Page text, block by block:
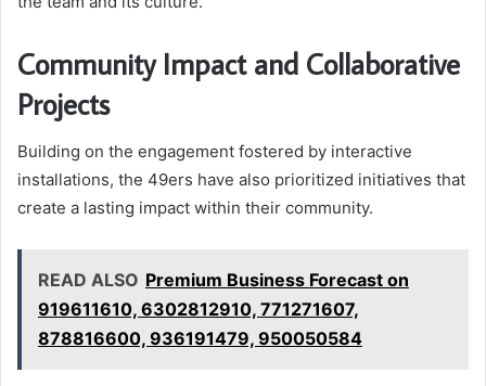
Community Impact and Collaborative
Projects
Building on the engagement fostered by interactive
installations, the 49ers have also prioritized initiatives that
create a lasting impact within their community.
READ ALSO Premium Business Forecast on
919611610, 6302812910, 771271607,
878816600, 936191479, 950050584